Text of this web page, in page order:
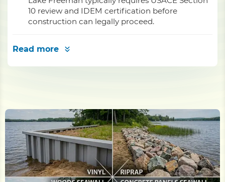
10 review and IDEM certification before
construction can legally proceed.
Read more